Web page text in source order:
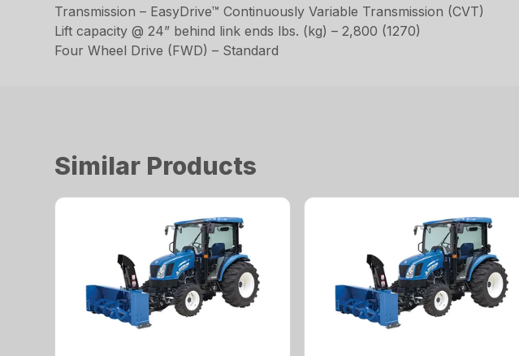
Transmission – EasyDrive™ Continuously Variable Transmission (CVT)
Lift capacity @ 24” behind link ends lbs. (kg) – 2,800 (1270)
Four Wheel Drive (FWD) – Standard
Similar Products